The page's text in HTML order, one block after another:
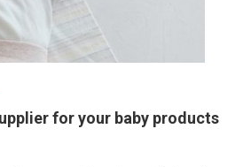
for your baby products